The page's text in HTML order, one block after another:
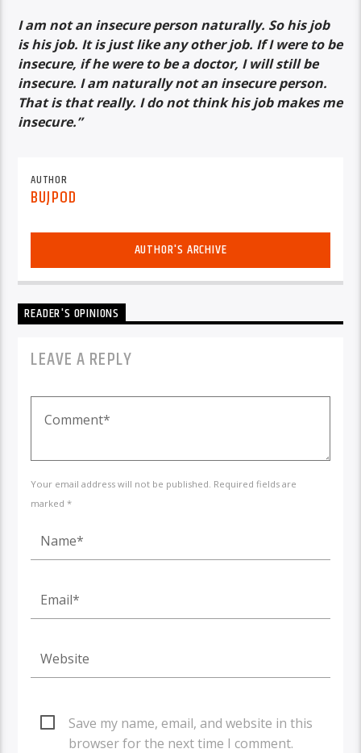
I am not an insecure person naturally. So his job
is his job. It is just like any other job. If I were to be
insecure, if he were to be a doctor, I will still be
insecure. I am naturally not an insecure person.
That is that really. I do not think his job makes me
insecure.”
AUTHOR
BUJPOD
AUTHOR'S ARCHIVE
READER'S OPINIONS
LEAVE A REPLY
Your email address will not be published. Required fields are
marked *
Save my name, email, and website in this
browser for the next time I comment.